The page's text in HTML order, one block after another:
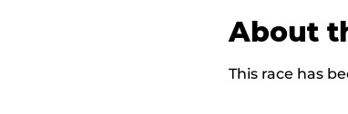
About
This race has